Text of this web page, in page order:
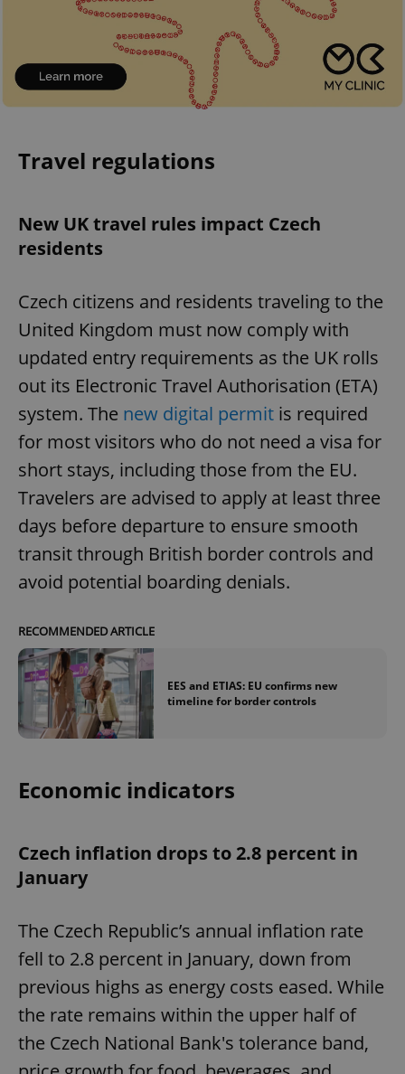
Travel regulations
New UK travel rules impact Czech
residents
Czech citizens and residents traveling to the
United Kingdom must now comply with
updated entry requirements as the UK rolls
out its Electronic Travel Authorisation (ETA)
system. The new digital permit is required
for most visitors who do not need a visa for
short stays, including those from the EU.
Travelers are advised to apply at least three
days before departure to ensure smooth
transit through British border controls and
avoid potential boarding denials.
RECOMMENDED ARTICLE
EES and ETIAS: EU confirms new
timeline for border controls
Economic indicators
Czech inflation drops to 2.8 percent in
January
The Czech Republic’s annual inflation rate
fell to 2.8 percent in January, down from
previous highs as energy costs eased. While
the rate remains within the upper half of
the Czech National Bank's tolerance band,